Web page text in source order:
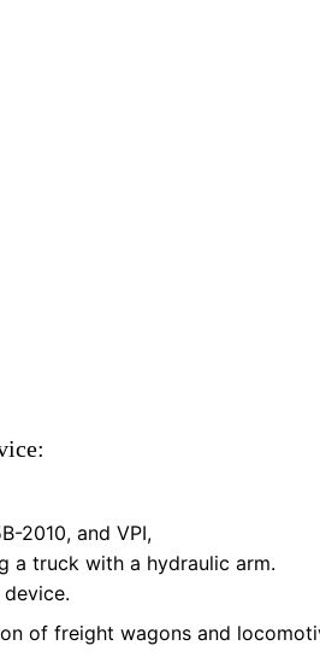
2010, and VPI,
a truck with a hydraulic arm.
of freight wagons and